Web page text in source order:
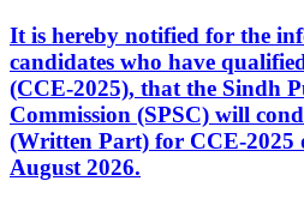
It is hereby notified for the
candidates who have
(CCE-2025), that the Sindh
Commission (SPSC) will
(Written Part) for CCE-2025
August 2026.